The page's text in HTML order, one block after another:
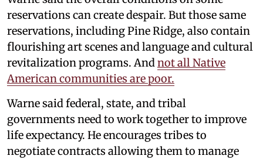
reservations can create despair. But those same
reservations, including Pine Ridge, also contain
flourishing art scenes and language and cultural
revitalization programs. And not all Native
American communities are poor.
Warne said federal, state, and tribal
governments need to work together to improve
life expectancy. He encourages tribes to
negotiate contracts allowing them to manage